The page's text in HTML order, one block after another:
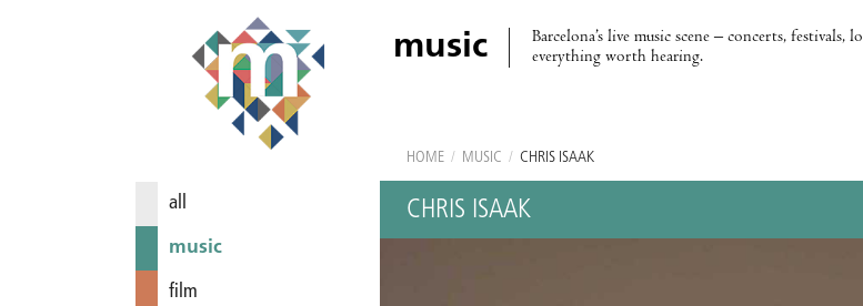
music
Barcelona’s live music scene – concerts, festivals,
everything worth hearing.
all
music
film
HOME / MUSIC / CHRIS ISAAK
CHRIS ISAAK